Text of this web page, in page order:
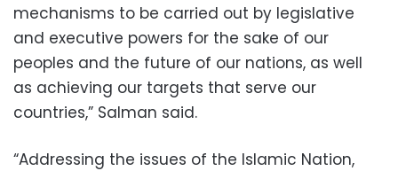
mechanisms to be carried out by legislative
and executive powers for the sake of our
peoples and the future of our nations, as well
as achieving our targets that serve our
countries,” Salman said.
“Addressing the issues of the Islamic Nation,